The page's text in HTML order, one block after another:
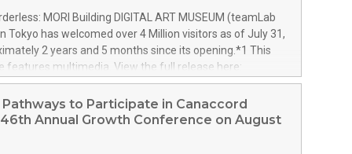
of technology partners to help enterprises identify,
remediate cyber exposure while accelerating AI adoption.
the BlueVerse RightLogic ecosystem by
secure open-source components from the outset,
LTM's cybersecurity services to close the gap between
software supply chains and growing relian
MORI Building DIGITAL ART MUSEUM (teamLab
Tokyo has welcomed over 4 Million visitors as of July 31,
2 years and 5 months since its opening.*1 This
features multimedia. View the full release here:
news/home/20260806672709/en/
MORI Building DIGITAL ART MUSEUM in Tokyo
4 Million Visitors from more than 185 Countries These
from more than 185 countries and regions.
Pathways to Participate in Canaccord
Annual Growth Conference on August